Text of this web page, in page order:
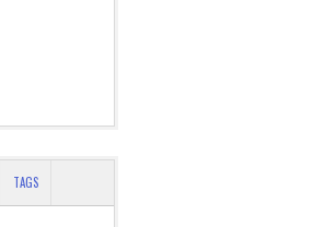
TAGS